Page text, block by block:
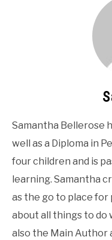
Samantha Bellerose
well as a Diploma in
four children and is
learning. Samantha
as the go to place
about all things to do
also the Main Author